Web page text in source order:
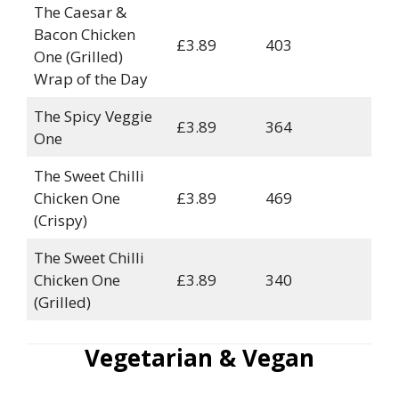
The Caesar &
Bacon Chicken
One (Grilled)
Wrap of the Day
£3.89 403
The Spicy Veggie
One
£3.89 364
The Sweet Chilli
Chicken One
(Crispy)
£3.89 469
The Sweet Chilli
Chicken One
(Grilled)
£3.89 340
Vegetarian & Vegan